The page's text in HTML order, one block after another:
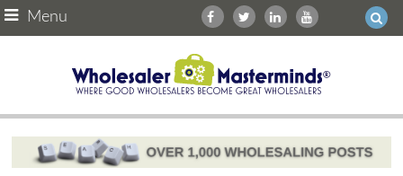
Menu